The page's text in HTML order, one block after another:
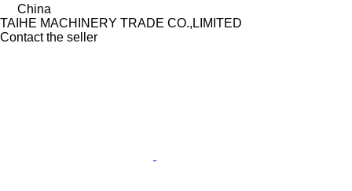
China
TAIHE MACHINERY TRADE CO.,LIMITED
Contact the seller